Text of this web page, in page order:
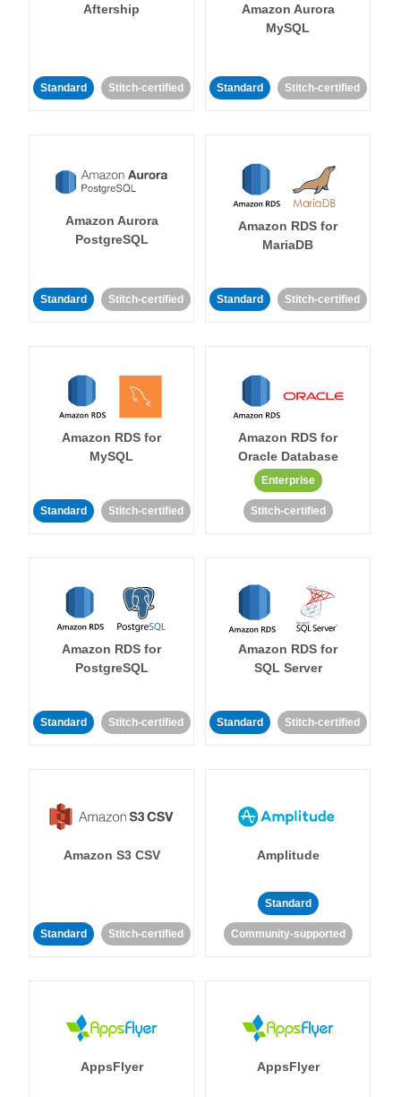
Aftership
Standard Stitch-certified
Amazon Aurora
MySQL
Standard Stitch-certified
Amazon Aurora
PostgreSQL
Standard Stitch-certified
Amazon RDS for
MariaDB
Standard Stitch-certified
Amazon RDS for
MySQL
Standard Stitch-certified
Amazon RDS for
Oracle Database
Enterprise
Stitch-certified
Amazon RDS for
PostgreSQL
Standard Stitch-certified
Amazon RDS for
SQL Server
Standard Stitch-certified
Amazon S3 CSV
Standard Stitch-certified
Amplitude
Standard
Community-supported
AppsFlyer AppsFlyer